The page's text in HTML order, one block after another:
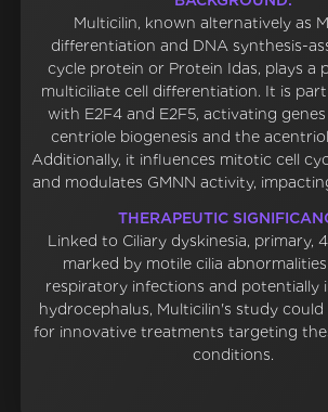
Multicilin, known alternatively as
differentiation and DNA synthesis-
cycle protein or Protein Idas, plays a
multiciliate cell differentiation. It is
with E2F4 and E2F5, activating
centriole biogenesis and the
Additionally, it influences mitotic cell
and modulates GMNN activity,
THERAPEUTIC
Linked to Ciliary dyskinesia, primary,
marked by motile cilia
respiratory infections and potentially
hydrocephalus, Multicilin's study
for innovative treatments targeting
conditions.